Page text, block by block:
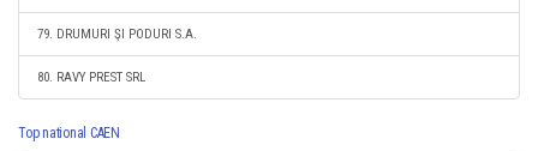
79. DRUMURI ŞI PODURI S.A.
80. RAVY PREST SRL
Top national CAEN